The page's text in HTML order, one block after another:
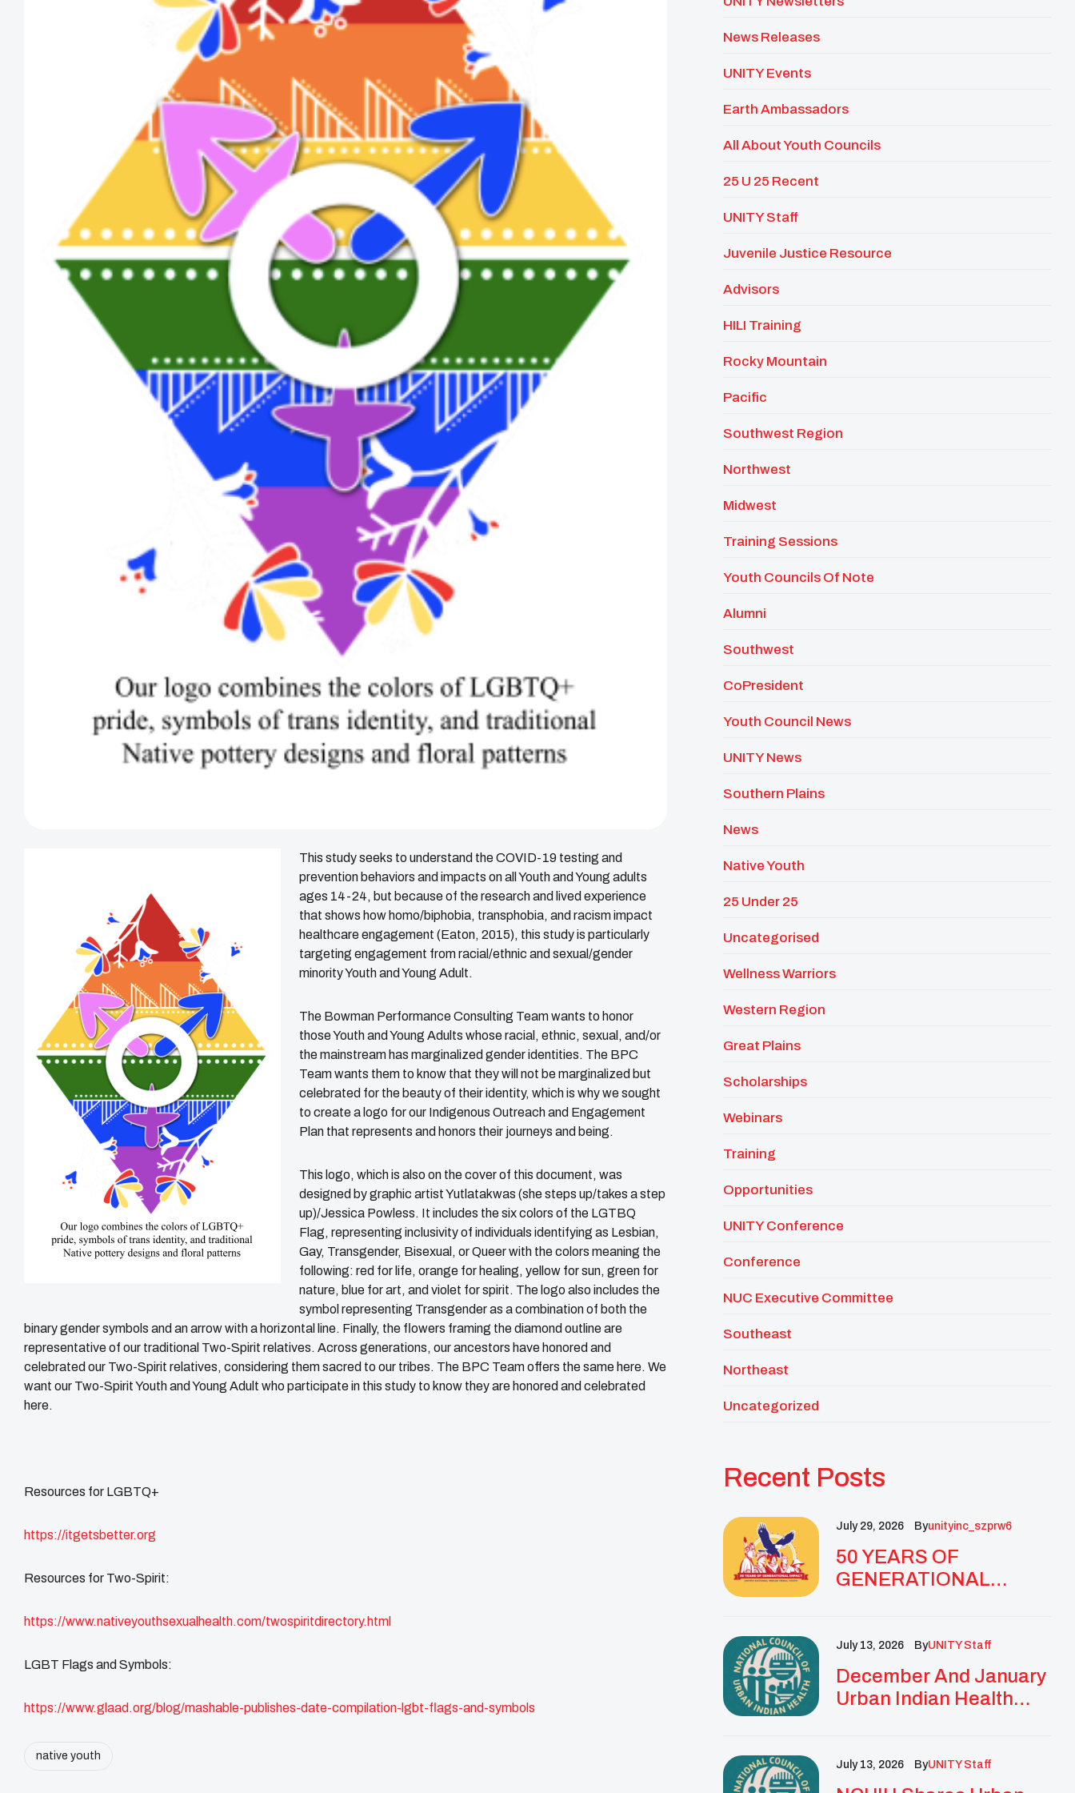
This study seeks to understand the COVID-19 testing and
prevention behaviors and impacts on all Youth and Young adults
ages 14-24, but because of the research and lived experience
that shows how homo/biphobia, transphobia, and racism impact
healthcare engagement (Eaton, 2015), this study is particularly
targeting engagement from racial/ethnic and sexual/gender
minority Youth and Young Adult.
The Bowman Performance Consulting Team wants to honor
those Youth and Young Adults whose racial, ethnic, sexual, and/or
the mainstream has marginalized gender identities. The BPC
Team wants them to know that they will not be marginalized but
celebrated for the beauty of their identity, which is why we sought
to create a logo for our Indigenous Outreach and Engagement
Plan that represents and honors their journeys and being.
This logo, which is also on the cover of this document, was
designed by graphic artist Yutlatakwas (she steps up/takes a step
up)/Jessica Powless. It includes the six colors of the LGTBQ
Flag, representing inclusivity of individuals identifying as Lesbian,
Gay, Transgender, Bisexual, or Queer with the colors meaning the
following: red for life, orange for healing, yellow for sun, green for
nature, blue for art, and violet for spirit. The logo also includes the
symbol representing Transgender as a combination of both the
binary gender symbols and an arrow with a horizontal line. Finally, the flowers framing the diamond outline are
representative of our traditional Two-Spirit relatives. Across generations, our ancestors have honored and
celebrated our Two-Spirit relatives, considering them sacred to our tribes. The BPC Team offers the same here. We
want our Two-Spirit Youth and Young Adult who participate in this study to know they are honored and celebrated
here.
Resources for LGBTQ+
https://itgetsbetter.org
Resources for Two-Spirit:
https://www.nativeyouthsexualhealth.com/twospiritdirectory.html
LGBT Flags and Symbols:
https://www.glaad.org/blog/mashable-publishes-date-compilation-lgbt-flags-and-symbols
native youth
News Releases
UNITY Events
Earth Ambassadors
All About Youth Councils
25 U 25 Recent
UNITY Staff
Juvenile Justice Resource
Advisors
HILI Training
Rocky Mountain
Pacific
Southwest Region
Northwest
Midwest
Training Sessions
Youth Councils Of Note
Alumni
Southwest
CoPresident
Youth Council News
UNITY News
Southern Plains
News
Native Youth
25 Under 25
Uncategorised
Wellness Warriors
Western Region
Great Plains
Scholarships
Webinars
Training
Opportunities
UNITY Conference
Conference
NUC Executive Committee
Southeast
Northeast
Uncategorized
Recent Posts
July 29, 2026 ByUnityinc_szprw6
50 YEARS OF
GENERATIONAL
GOLDEN
ANNIVERSARY WITH
LANDMARK NATIONAL
July 13, 2026 ByUNITY Staff
December And January
Urban Indian Health
July 13, 2026 ByUNITY Staff